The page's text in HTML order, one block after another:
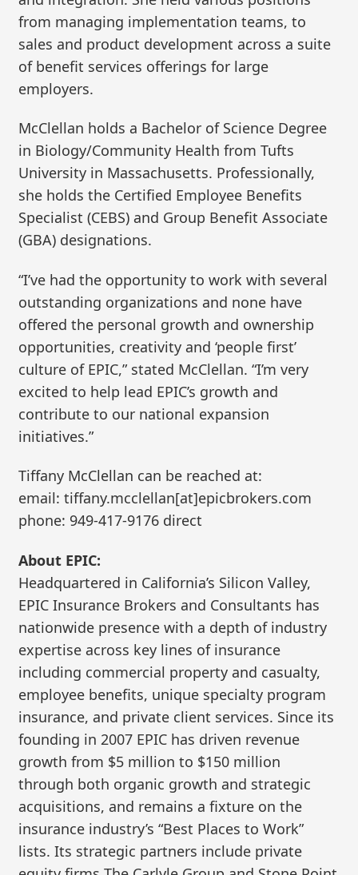
from managing implementation teams, to
sales and product development across a suite
of benefit services offerings for large
employers.
McClellan holds a Bachelor of Science Degree
in Biology/Community Health from Tufts
University in Massachusetts. Professionally,
she holds the Certified Employee Benefits
Specialist (CEBS) and Group Benefit Associate
(GBA) designations.
“I’ve had the opportunity to work with several
outstanding organizations and none have
offered the personal growth and ownership
opportunities, creativity and ‘people first’
culture of EPIC,” stated McClellan. “I’m very
excited to help lead EPIC’s growth and
contribute to our national expansion
initiatives.”
Tiffany McClellan can be reached at:
email: tiffany.mcclellan[at]epicbrokers.com
phone: 949-417-9176 direct
About EPIC:
Headquartered in California’s Silicon Valley,
EPIC Insurance Brokers and Consultants has
nationwide presence with a depth of industry
expertise across key lines of insurance
including commercial property and casualty,
employee benefits, unique specialty program
insurance, and private client services. Since its
founding in 2007 EPIC has driven revenue
growth from $5 million to $150 million
through both organic growth and strategic
acquisitions, and remains a fixture on the
insurance industry’s “Best Places to Work”
lists. Its strategic partners include private